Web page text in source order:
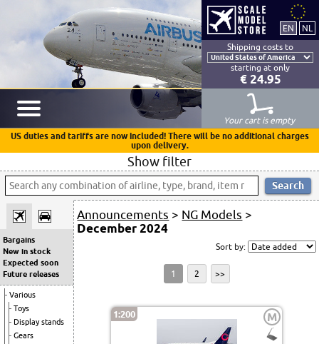
Shipping costs to
starting at only
€ 24.95
Your cart is empty
US duties and tariffs are now included! There will be no additional charges
upon delivery.
Show filter
Bargains
New in stock
Expected soon
Future releases
Various
Toys
Display stands
Gears
Announcements > NG Models >
December 2024
Sort by:
1 2 >>
1:200 M